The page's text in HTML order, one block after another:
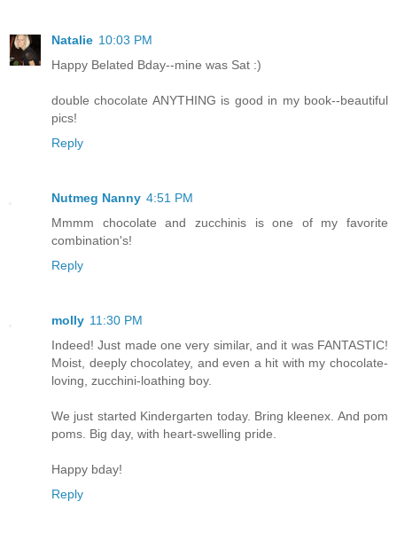
Natalie 10:03 PM
Happy Belated Bday--mine was Sat :)
double chocolate ANYTHING is good in my book--beautiful
pics!
Reply
Nutmeg Nanny 4:51 PM
Mmmm chocolate and zucchinis is one of my favorite
combination's!
Reply
molly 11:30 PM
Indeed! Just made one very similar, and it was FANTASTIC!
Moist, deeply chocolatey, and even a hit with my chocolate-
loving, zucchini-loathing boy.
We just started Kindergarten today. Bring kleenex. And pom
poms. Big day, with heart-swelling pride.
Happy bday!
Reply